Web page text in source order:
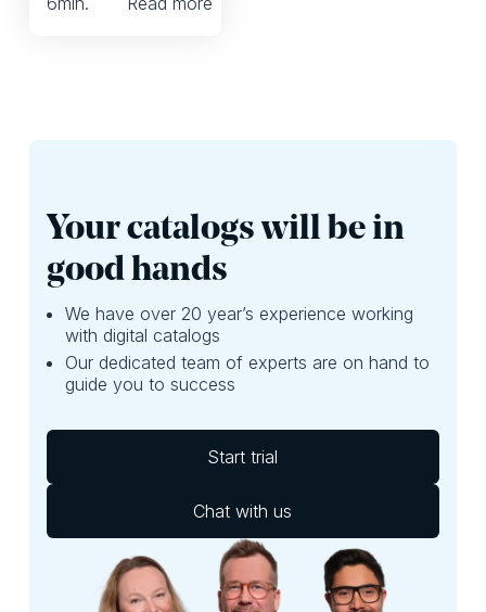
digital for direct selling
Your catalogs will be in
good hands
We have over 20 year’s experience working
with digital catalogs
Our dedicated team of experts are on hand to
guide you to success
Start trial
Chat with us